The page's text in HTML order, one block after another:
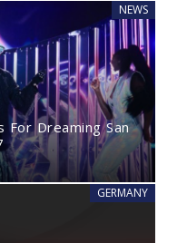
NEWS
For Dreaming San
GERMANY